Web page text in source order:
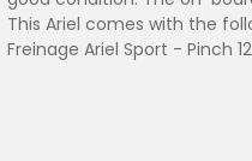
This Ariel comes with the
Freinage Ariel Sport - Pinch